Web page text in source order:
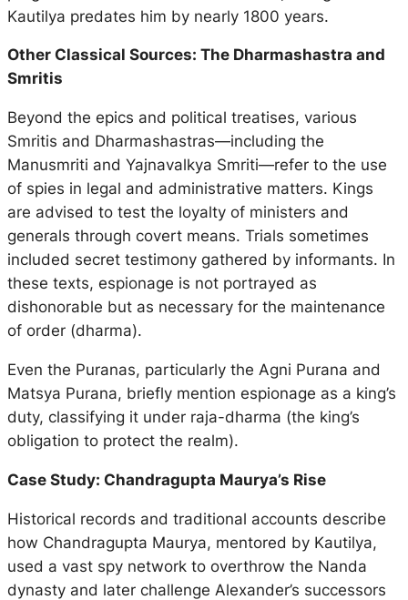
Kautilya predates him by nearly 1800 years.
Other Classical Sources: The Dharmashastra and
Smritis
Beyond the epics and political treatises, various
Smritis and Dharmashastras—including the
Manusmriti and Yajnavalkya Smriti—refer to the use
of spies in legal and administrative matters. Kings
are advised to test the loyalty of ministers and
generals through covert means. Trials sometimes
included secret testimony gathered by informants. In
these texts, espionage is not portrayed as
dishonorable but as necessary for the maintenance
of order (dharma).
Even the Puranas, particularly the Agni Purana and
Matsya Purana, briefly mention espionage as a king’s
duty, classifying it under raja-dharma (the king’s
obligation to protect the realm).
Case Study: Chandragupta Maurya’s Rise
Historical records and traditional accounts describe
how Chandragupta Maurya, mentored by Kautilya,
used a vast spy network to overthrow the Nanda
dynasty and later challenge Alexander’s successors